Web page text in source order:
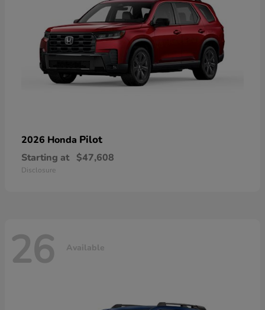
2026 Honda Pilot
Starting at $47,608
Disclosure
26 Available